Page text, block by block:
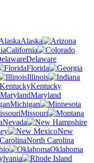
Alaska
California
Delaware
Florida
Illinois
Kentucky
Maryland
Michigan
Missouri
Nevada
New
North Carolina
Oklahoma